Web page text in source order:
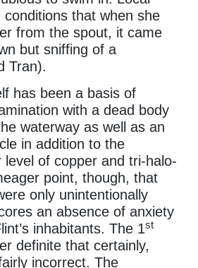
conditions that when she
from the spout, it came
but sniffing of a
Tran).
has been a basis of
with a dead body
waterway as well as an
in addition to the
level of copper and tri-halo-
point, though, that
only unintentionally
an absence of anxiety
inhabitants. The 1st
definite that certainly,
incorrect. The